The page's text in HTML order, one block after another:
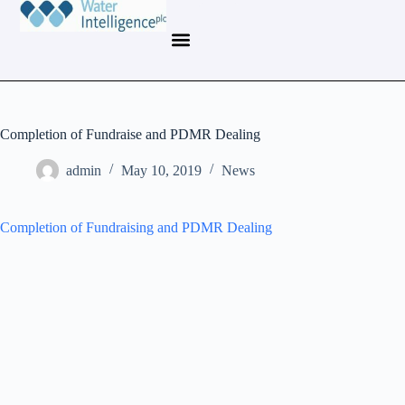
Completion of Fundraise and PDMR Dealing
admin May 10, 2019 News
Completion of Fundraising and PDMR Dealing